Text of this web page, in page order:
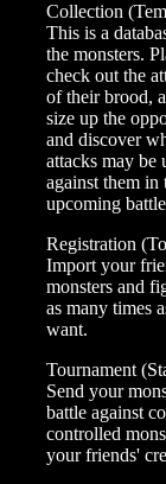
Collection
This is a
the monsters.
check out the
of their brood,
size up the
and discover
attacks may be
against them in
upcoming
Registration
Import your
monsters and
as many times
want.
Tournament
Send your
battle against
controlled
your friends'